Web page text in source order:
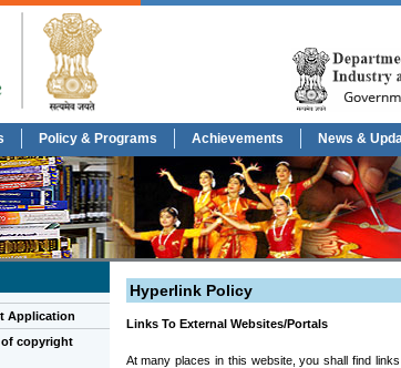
Policy & Programs Achievements News &
Application
copyright
Hyperlink Policy
Links To External Websites/Portals
At many places in this website, you shall find